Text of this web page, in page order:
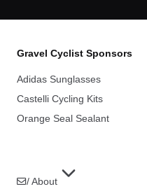
Gravel Cyclist Sponsors
Adidas Sunglasses
Castelli Cycling Kits
Orange Seal Sealant
/ About